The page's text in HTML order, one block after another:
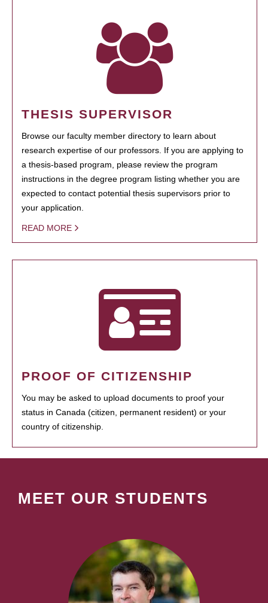
THESIS SUPERVISOR
Browse our faculty member directory to learn about
research expertise of our professors. If you are applying to
a thesis-based program, please review the program
instructions in the degree program listing whether you are
expected to contact potential thesis supervisors prior to
your application.
READ MORE
PROOF OF CITIZENSHIP
You may be asked to upload documents to proof your
status in Canada (citizen, permanent resident) or your
country of citizenship.
MEET OUR STUDENTS